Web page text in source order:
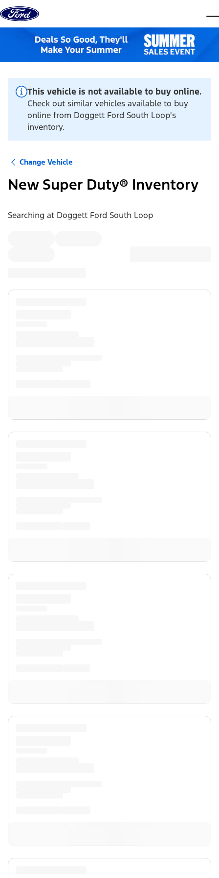
Skip to content
This vehicle is not available to buy online.
Check out similar vehicles available to buy
online from Doggett Ford South Loop's
inventory.
Change Vehicle
New Super Duty® Inventory
Searching at Doggett Ford South Loop